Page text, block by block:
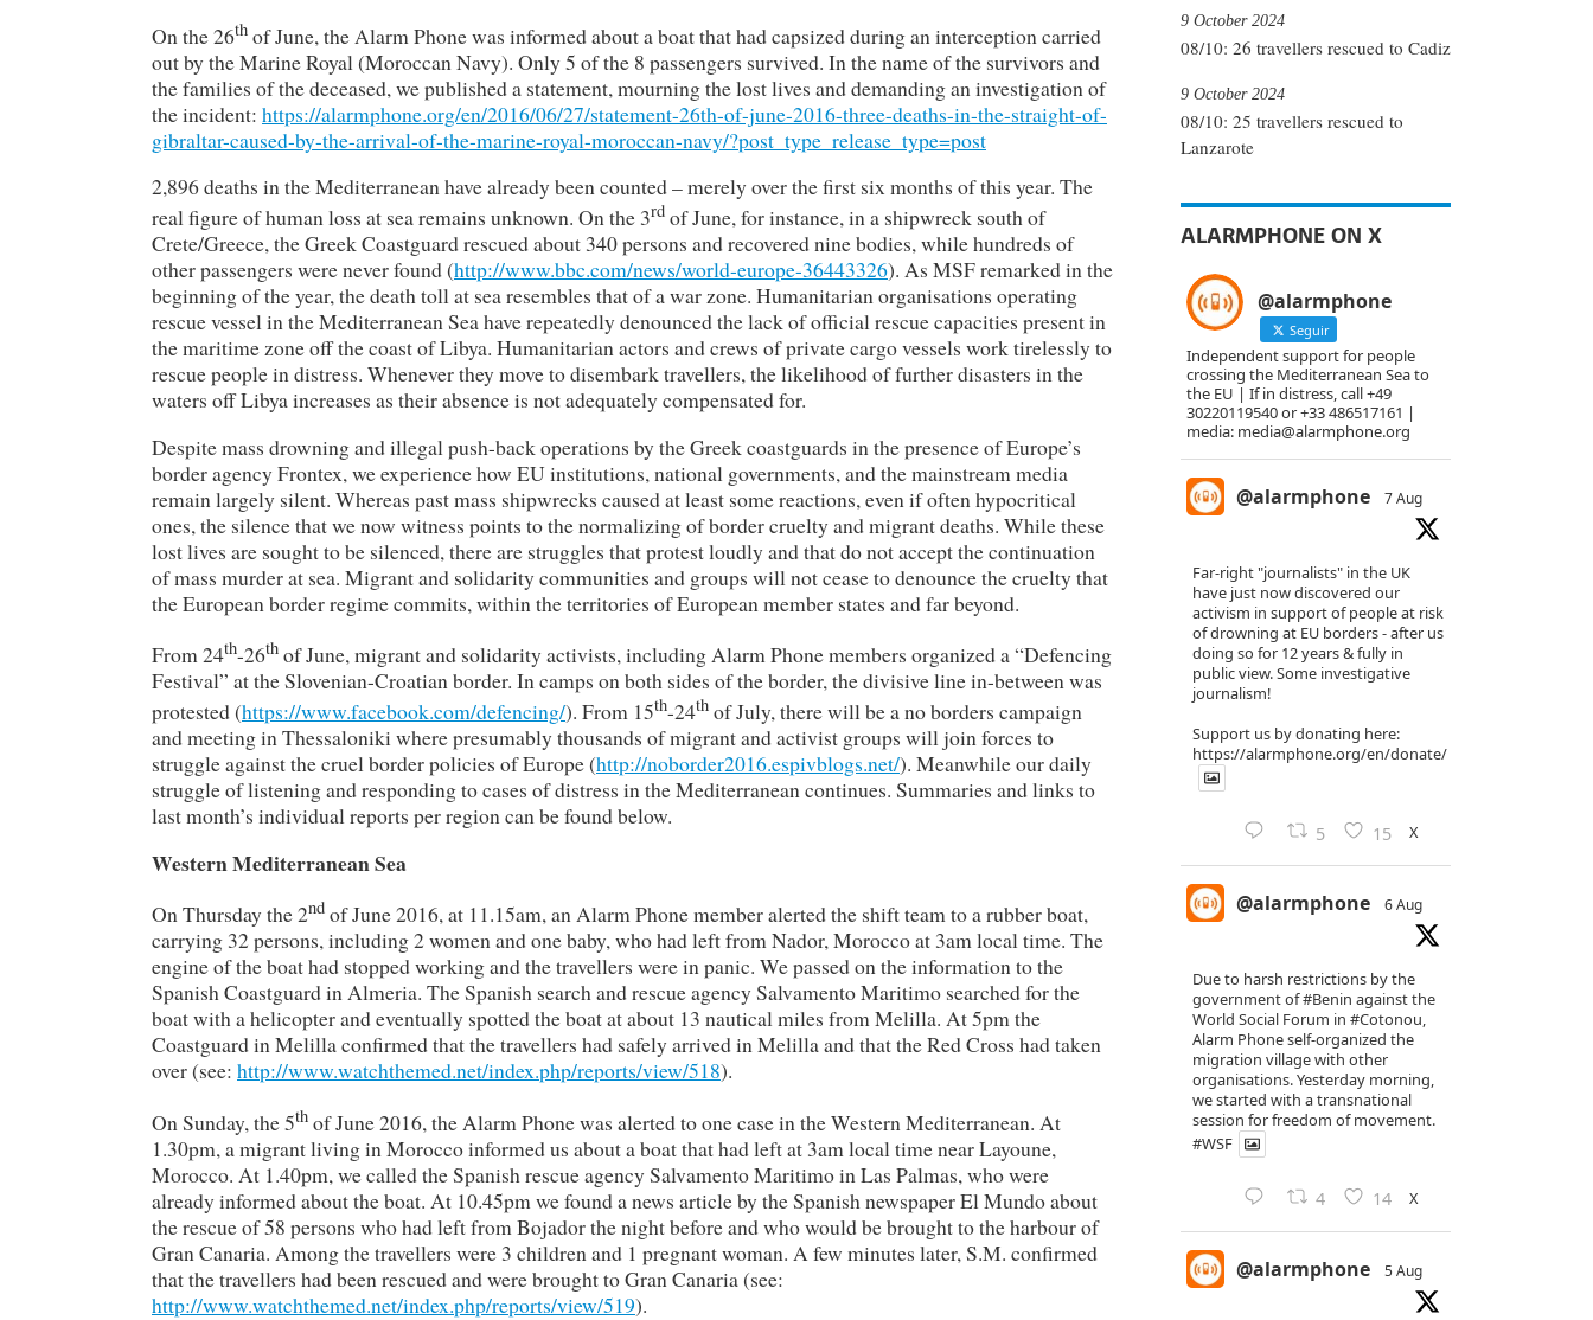
On the 26th of June, the Alarm Phone was informed about a boat that had capsized during an interception carried
out by the Marine Royal (Moroccan Navy). Only 5 of the 8 passengers survived. In the name of the survivors and
the families of the deceased, we published a statement, mourning the lost lives and demanding an investigation of
the incident: https://alarmphone.org/en/2016/06/27/statement-26th-of-june-2016-three-deaths-in-the-straight-of-
gibraltar-caused-by-the-arrival-of-the-marine-royal-moroccan-navy/?post_type_release_type=post
2,896 deaths in the Mediterranean have already been counted – merely over the first six months of this year. The
real figure of human loss at sea remains unknown. On the 3rd of June, for instance, in a shipwreck south of
Crete/Greece, the Greek Coastguard rescued about 340 persons and recovered nine bodies, while hundreds of
other passengers were never found (http://www.bbc.com/news/world-europe-36443326). As MSF remarked in the
beginning of the year, the death toll at sea resembles that of a war zone. Humanitarian organisations operating
rescue vessel in the Mediterranean Sea have repeatedly denounced the lack of official rescue capacities present in
the maritime zone off the coast of Libya. Humanitarian actors and crews of private cargo vessels work tirelessly to
rescue people in distress. Whenever they move to disembark travellers, the likelihood of further disasters in the
waters off Libya increases as their absence is not adequately compensated for.
Despite mass drowning and illegal push-back operations by the Greek coastguards in the presence of Europe’s
border agency Frontex, we experience how EU institutions, national governments, and the mainstream media
remain largely silent. Whereas past mass shipwrecks caused at least some reactions, even if often hypocritical
ones, the silence that we now witness points to the normalizing of border cruelty and migrant deaths. While these
lost lives are sought to be silenced, there are struggles that protest loudly and that do not accept the continuation
of mass murder at sea. Migrant and solidarity communities and groups will not cease to denounce the cruelty that
the European border regime commits, within the territories of European member states and far beyond.
From 24th-26th of June, migrant and solidarity activists, including Alarm Phone members organized a “Defencing
Festival” at the Slovenian-Croatian border. In camps on both sides of the border, the divisive line in-between was
protested (https://www.facebook.com/defencing/). From 15th-24th of July, there will be a no borders campaign
and meeting in Thessaloniki where presumably thousands of migrant and activist groups will join forces to
struggle against the cruel border policies of Europe (http://noborder2016.espivblogs.net/). Meanwhile our daily
struggle of listening and responding to cases of distress in the Mediterranean continues. Summaries and links to
last month’s individual reports per region can be found below.
Western Mediterranean Sea
On Thursday the 2nd of June 2016, at 11.15am, an Alarm Phone member alerted the shift team to a rubber boat,
carrying 32 persons, including 2 women and one baby, who had left from Nador, Morocco at 3am local time. The
engine of the boat had stopped working and the travellers were in panic. We passed on the information to the
Spanish Coastguard in Almeria. The Spanish search and rescue agency Salvamento Maritimo searched for the
boat with a helicopter and eventually spotted the boat at about 13 nautical miles from Melilla. At 5pm the
Coastguard in Melilla confirmed that the travellers had safely arrived in Melilla and that the Red Cross had taken
over (see: http://www.watchthemed.net/index.php/reports/view/518).
On Sunday, the 5th of June 2016, the Alarm Phone was alerted to one case in the Western Mediterranean. At
1.30pm, a migrant living in Morocco informed us about a boat that had left at 3am local time near Layoune,
Morocco. At 1.40pm, we called the Spanish rescue agency Salvamento Maritimo in Las Palmas, who were
already informed about the boat. At 10.45pm we found a news article by the Spanish newspaper El Mundo about
the rescue of 58 persons who had left from Bojador the night before and who would be brought to the harbour of
Gran Canaria. Among the travellers were 3 children and 1 pregnant woman. A few minutes later, S.M. confirmed
that the travellers had been rescued and were brought to Gran Canaria (see:
http://www.watchthemed.net/index.php/reports/view/519).
08/10: 26 travellers rescued to Cadiz
9 October 2024
08/10: 25 travellers rescued to
Lanzarote
9 October 2024
ALARMPHONE ON X
@alarmphone
Seguir
Independent support for people
crossing the Mediterranean Sea to
the EU | If in distress, call +49
30220119540 or +33 486517161 |
media: media@alarmphone.org
@alarmphone 7 Aug
Far-right "journalists" in the UK
have just now discovered our
activism in support of people at risk
of drowning at EU borders - after us
doing so for 12 years & fully in
public view. Some investigative
journalism!
Support us by donating here:
https://alarmphone.org/en/donate/
5 15 X
@alarmphone 6 Aug
Due to harsh restrictions by the
government of#Benin against the
World Social Forum in #Cotonou,
Alarm Phone self-organized the
migration village with other
organisations. Yesterday morning,
we started with a transnational
session for freedom of movement.
#WSF
4 14 X
@alarmphone 5 Aug